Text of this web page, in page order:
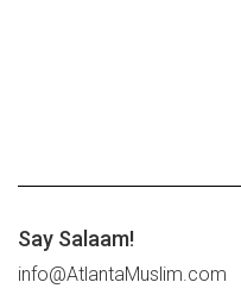
Say Salaam!
info@AtlantaMuslim.com